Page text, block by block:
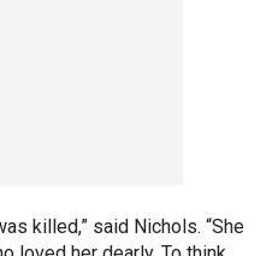
killed,” said Nichols. “She